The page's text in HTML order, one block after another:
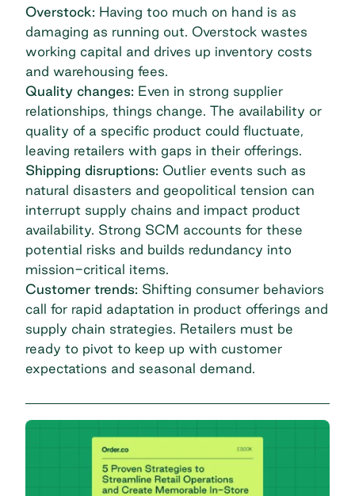
Overstock: Having too much on hand is as
damaging as running out. Overstock wastes
working capital and drives up inventory costs
and warehousing fees.
Quality changes: Even in strong supplier
relationships , things change. The availability or
quality of a specific product could fluctuate,
leaving retailers with gaps in their offerings.
Shipping disruptions: Outlier events such as
natural disasters and geopolitical tension can
interrupt supply chains and impact product
availability. Strong SCM accounts for these
potential risks and builds redundancy into
mission-critical items.
Customer trends: Shifting consumer behaviors
call for rapid adaptation in product offerings and
supply chain strategies. Retailers must be
ready to pivot to keep up with customer
expectations and seasonal demand.